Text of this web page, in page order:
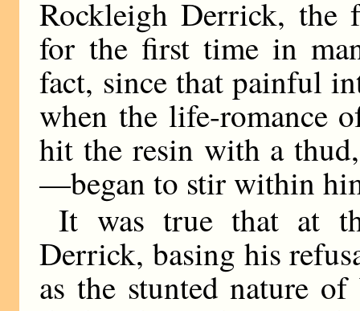
Rockleigh Derrick, the
for the first time in
fact, since that painful
when the life-romance
hit the resin with a
—began to stir within
It was true that at
Derrick, basing his
as the stunted nature